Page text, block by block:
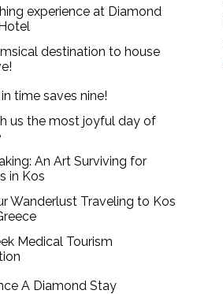
experience at Diamond
destination to house
time saves nine!
us the most joyful day of
An Art Surviving for
in Kos
Wanderlust Traveling to Kos
Medical Tourism
A Diamond Stay